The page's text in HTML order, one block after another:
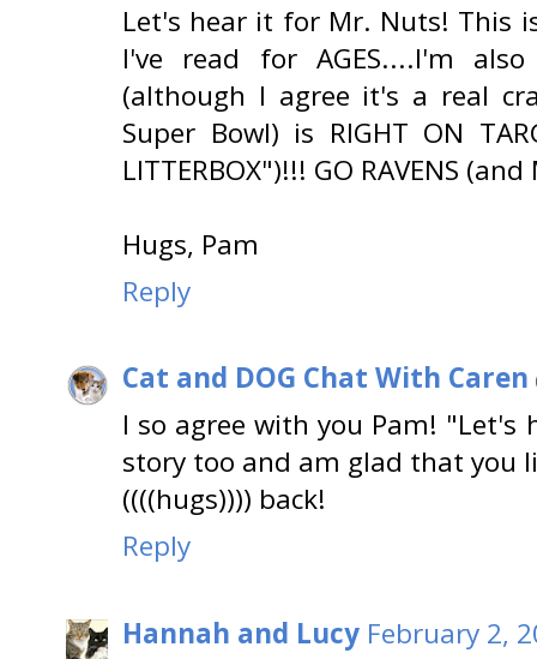
Let's hear it for Mr. Nuts! This
I've read for AGES....I'm
(although I agree it's a real
Super Bowl) is RIGHT ON
LITTERBOX")!!! GO RAVENS
Hugs, Pam
Reply
Cat and DOG Chat With Caren
I so agree with you Pam!
story too and am glad that you
((((hugs)))) back!
Reply
Hannah and Lucy February 2,